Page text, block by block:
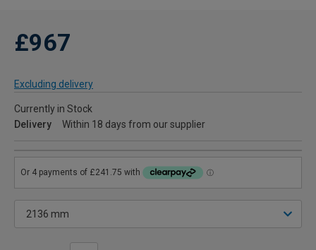
£967
Excluding delivery
Currently in Stock
Delivery
Within 18 days from our supplier